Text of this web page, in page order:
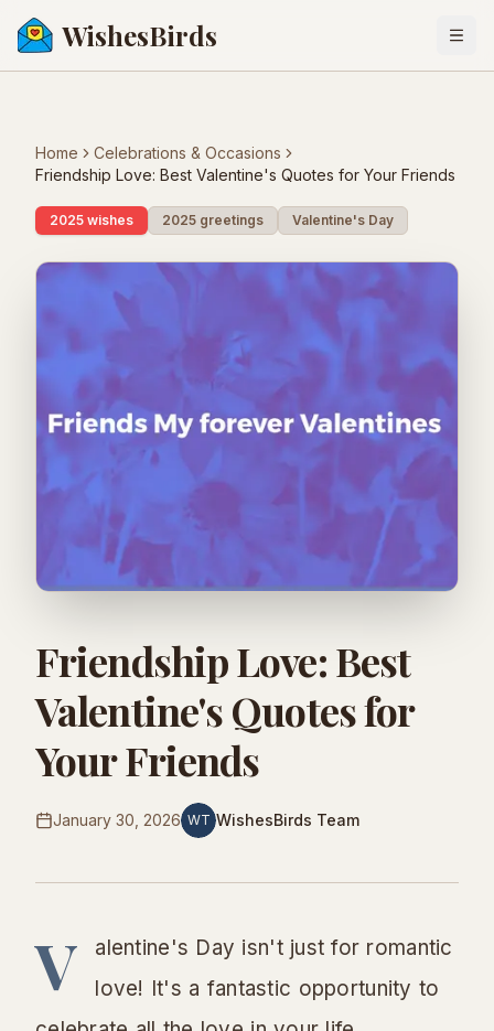
WishesBirds
Home
Celebrations & Occasions
Friendship Love: Best Valentine's Quotes for Your Friends
2025 wishes 2025 greetings Valentine's Day
Friendship Love: Best
Valentine's Quotes for
Your Friends
January 30, 2026 WT WishesBirds Team
V
alentine's Day isn't just for romantic
love! It's a fantastic opportunity to